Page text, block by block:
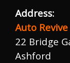
Address:
Auto
22 Bridge
Ashford